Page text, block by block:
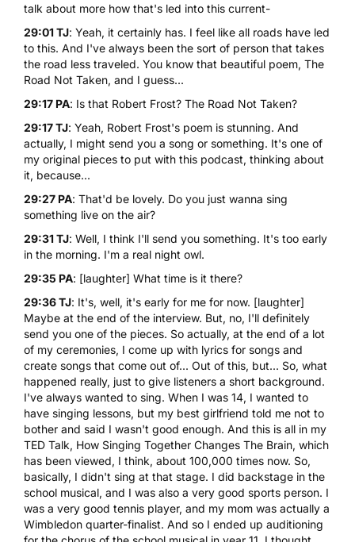
talk about more how that's led into this current-
29:01 TJ: Yeah, it certainly has. I feel like all roads have led
to this. And I've always been the sort of person that takes
the road less traveled. You know that beautiful poem, The
Road Not Taken, and I guess...
29:17 PA: Is that Robert Frost? The Road Not Taken?
29:17 TJ: Yeah, Robert Frost's poem is stunning. And
actually, I might send you a song or something. It's one of
my original pieces to put with this podcast, thinking about
it, because...
29:27 PA: That'd be lovely. Do you just wanna sing
something live on the air?
29:31 TJ: Well, I think I'll send you something. It's too early
in the morning. I'm a real night owl.
29:35 PA: [laughter] What time is it there?
29:36 TJ: It's, well, it's early for me for now. [laughter]
Maybe at the end of the interview. But, no, I'll definitely
send you one of the pieces. So actually, at the end of a lot
of my ceremonies, I come up with lyrics for songs and
create songs that come out of... Out of this, but... So, what
happened really, just to give listeners a short background.
I've always wanted to sing. When I was 14, I wanted to
have singing lessons, but my best girlfriend told me not to
bother and said I wasn't good enough. And this is all in my
TED Talk, How Singing Together Changes The Brain, which
has been viewed, I think, about 100,000 times now. So,
basically, I didn't sing at that stage. I did backstage in the
school musical, and I was also a very good sports person. I
was a very good tennis player, and my mom was actually a
Wimbledon quarter-finalist. And so I ended up auditioning